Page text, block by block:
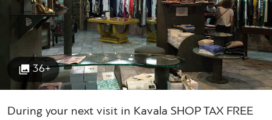
36+
During your next visit in Kavala SHOP TAX FREE